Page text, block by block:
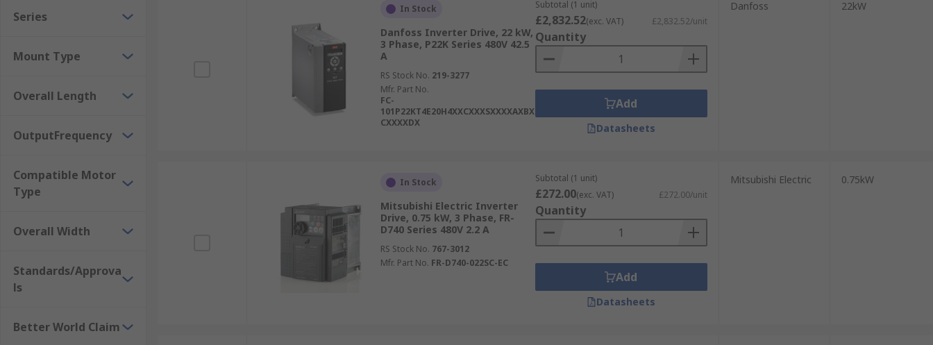
. Our commitment to Better World products with these ranges are designed to save energy.
Series
Mount Type
Overall Length
OutputFrequency
Compatible Motor
Type
Overall Width
Standards/Approva
ls
Better World Claim
In Stock
Danfoss Inverter Drive, 22 kW,
3 Phase, P22K Series 480V 42.5
A
RS Stock No. 219-3277
Mfr. Part No.
FC-
101P22KT4E20H4XXCXXXSXXXXAXBX
CXXXXDX
Subtotal (1 unit)
£2,832.52(exc. VAT) £2,832.52/unit
Quantity
Add
Datasheets
Danfoss 22kW
In Stock
Mitsubishi Electric Inverter
Drive, 0.75 kW, 3 Phase, FR-
D740 Series 480V 2.2 A
RS Stock No. 767-3012
Mfr. Part No. FR-D740-022SC-EC
Subtotal (1 unit)
£272.00(exc. VAT) £272.00/unit
Quantity
Add
Datasheets
Mitsubishi Electric 0.75kW